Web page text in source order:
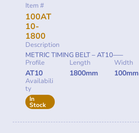
Item #
100AT
10-
1800
Description
METRIC TIMING BELT – AT10—–
Profile
AT10
Length
1800mm
Width
100mm
Availabili
ty
In
Stock